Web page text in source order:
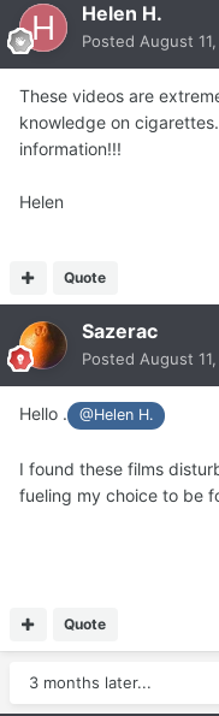
Helen H.
Posted August
These videos are
knowledge on
information!!!
Helen
Quote
Sazerac
Posted August
Hello . @Helen H.
I found these films
fueling my choice to be
Quote
3 months later...